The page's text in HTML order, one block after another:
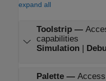
expand all
Toolstrip—
capabilities
Simulation|
Palette—